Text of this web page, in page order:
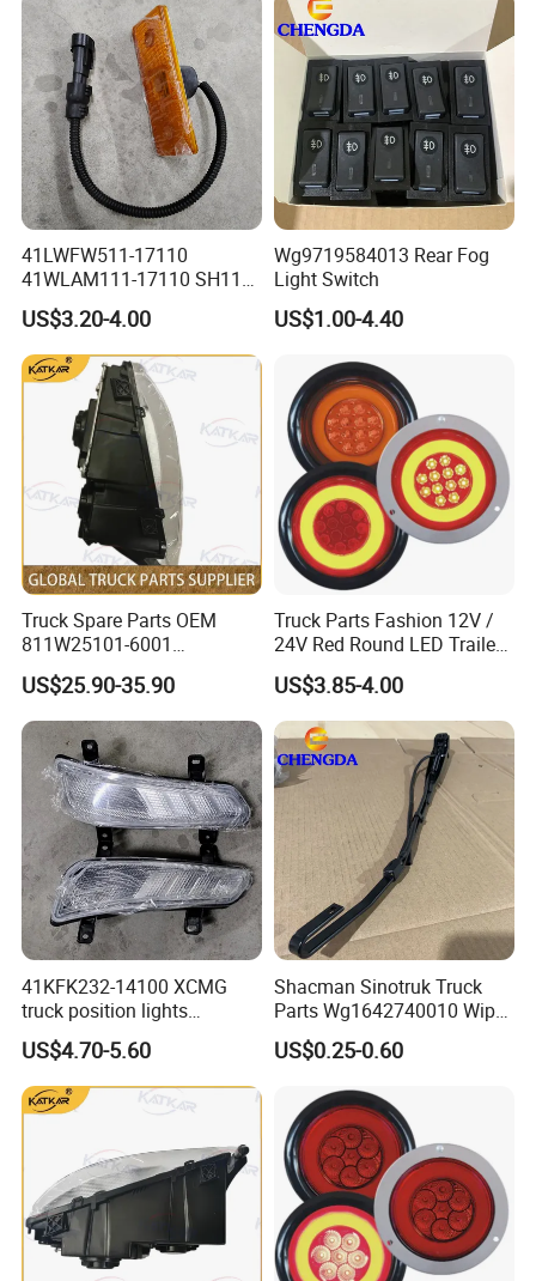
41LWFW511-17110
41WLAM111-17110 SH110
Side Marker Light
US$3.20-4.00
Wg9719584013 Rear Fog
Light Switch
US$1.00-4.40
Truck Spare Parts OEM
811W25101-6001
Headlamp Assembly Left
for Foton Auman Gtl Est
Heavy Truck Wholesale
US$25.90-35.90
Truck Parts Fashion 12V /
24V Red Round LED Trailer
Tail Light Waterproof
US$3.85-4.00
41KFK232-14100 XCMG
truck position lights
41KFK232-14200 XCMG
parking lights 41WLAM111-
14210 41WLAM111-14220
XCMG truck lamp PW15SD
US$4.70-5.60
Shacman Sinotruk Truck
Parts Wg1642740010 Wiper
Arm
US$0.25-0.60